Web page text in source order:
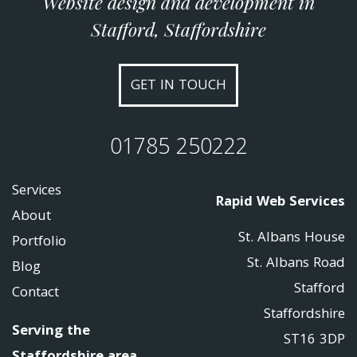
Stafford, Staffordshire
GET IN TOUCH
01785 250222
Services
About
Portfolio
Blog
Contact
Serving the
Rapid Web Services
St. Albans House
St. Albans Road
Stafford
Staffordshire
ST16 3DP